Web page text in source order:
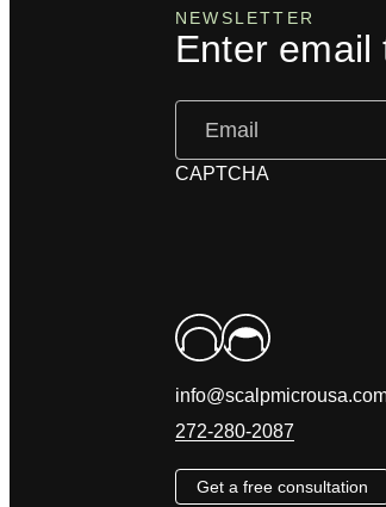
NEWSLETTER
Enter email
CAPTCHA
272-280-2087
Get a free consultation